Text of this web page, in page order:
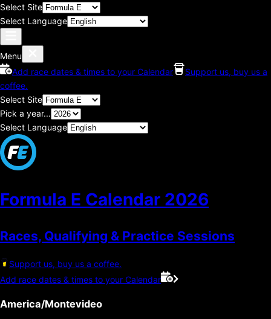
Select Site
Select Language
Menu
Add race dates & times to your Calendar
Support us, buy us a
coffee.
Select Site
Pick a year...
Select Language
Formula E Calendar 2026
Races, Qualifying & Practice Sessions
Support us, buy us a coffee.
Add race dates & times to your Calendar
America/Montevideo